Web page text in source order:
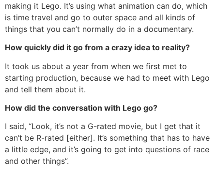
making it Lego. It’s using what animation can do, which
is time travel and go to outer space and all kinds of
things that you can’t normally do in a documentary.
How quickly did it go from a crazy idea to reality?
It took us about a year from when we first met to
starting production, because we had to meet with Lego
and tell them about it.
How did the conversation with Lego go?
I said, “Look, it’s not a G-rated movie, but I get that it
can’t be R-rated [either]. It’s something that has to have
a little edge, and it’s going to get into questions of race
and other things”.